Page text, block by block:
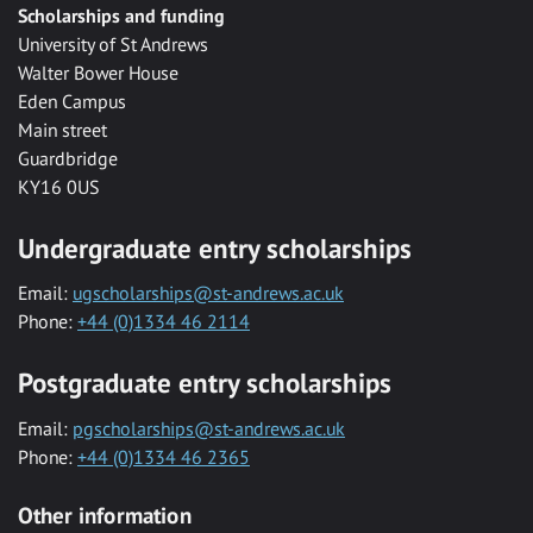
Scholarships and funding
University of St Andrews
Walter Bower House
Eden Campus
Main street
Guardbridge
KY16 0US
Undergraduate entry scholarships
Email: ugscholarships@st-andrews.ac.uk
Phone: +44 (0)1334 46 2114
Postgraduate entry scholarships
Email: pgscholarships@st-andrews.ac.uk
Phone: +44 (0)1334 46 2365
Other information